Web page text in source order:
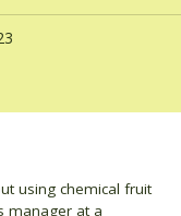
using chemical fruit
manager at a